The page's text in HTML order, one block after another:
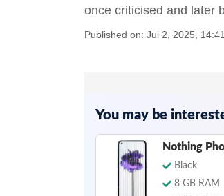
once criticised and later
Published on: Jul 2, 2025,
You may be
Nothing
Black
8 GB RAM